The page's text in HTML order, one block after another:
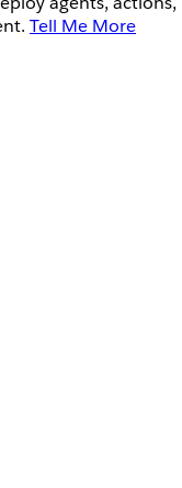
Tell Me More